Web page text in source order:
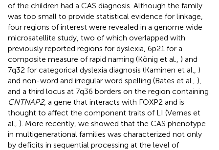
of the children had a CAS diagnosis. Although the family
was too small to provide statistical evidence for linkage,
four regions of interest were revealed in a genome wide
microsatellite study, two of which overlapped with
previously reported regions for dyslexia, 6p21 for a
composite measure of rapid naming (König et al., ) and
7q32 for categorical dyslexia diagnosis (Kaminen et al., )
and non-word and irregular word spelling (Bates et al., ),
and a third locus at 7q36 borders on the region containing
CNTNAP2, a gene that interacts with FOXP2 and is
thought to affect the component traits of LI (Vernes et
al., ). More recently, we showed that the CAS phenotype
in multigenerational families was characterized not only
by deficits in sequential processing at the level of